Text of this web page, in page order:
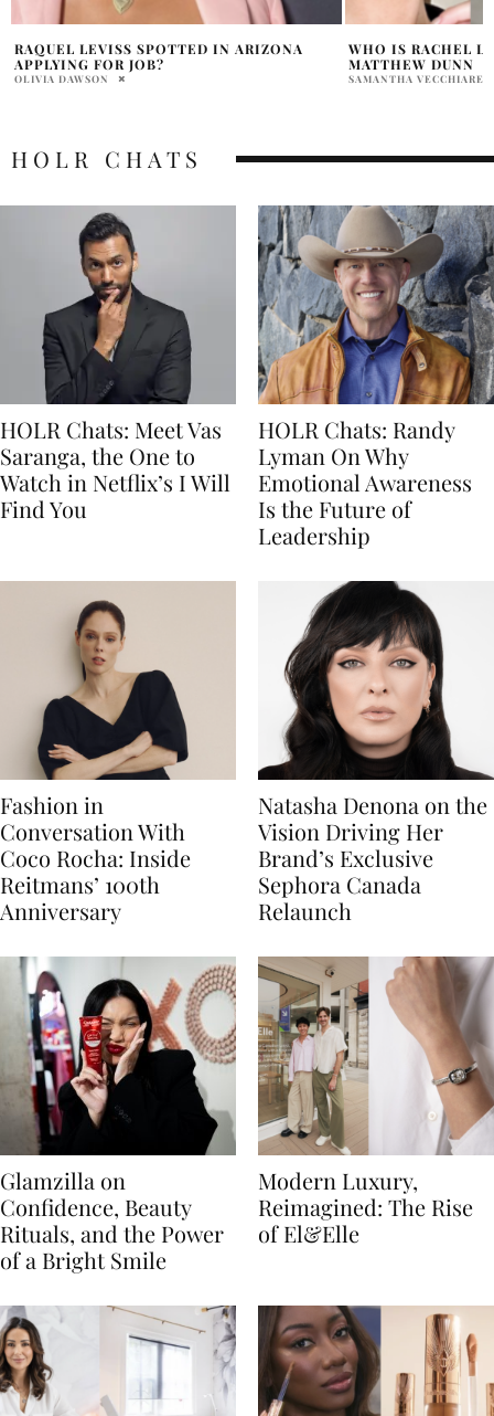
WHO IS RACHEL LEVISS BOYFRIEND
MATTHEW DUNN
SAMANTHA VECCHIARELLI
WHO IS ARIANA
PRATIBHA PAL
HOLR CHATS
HOLR Chats: Meet Vas
Saranga, the One to
Watch in Netflix’s I Will
Find You
HOLR Chats: Randy
Lyman On Why
Emotional Awareness
Is the Future of
Leadership
Fashion in
Conversation With
Coco Rocha: Inside
Reitmans’ 100th
Anniversary
Natasha Denona on the
Vision Driving Her
Brand’s Exclusive
Sephora Canada
Relaunch
Glamzilla on
Confidence, Beauty
Rituals, and the Power
of a Bright Smile
Modern Luxury,
Reimagined: The Rise
of El&Elle